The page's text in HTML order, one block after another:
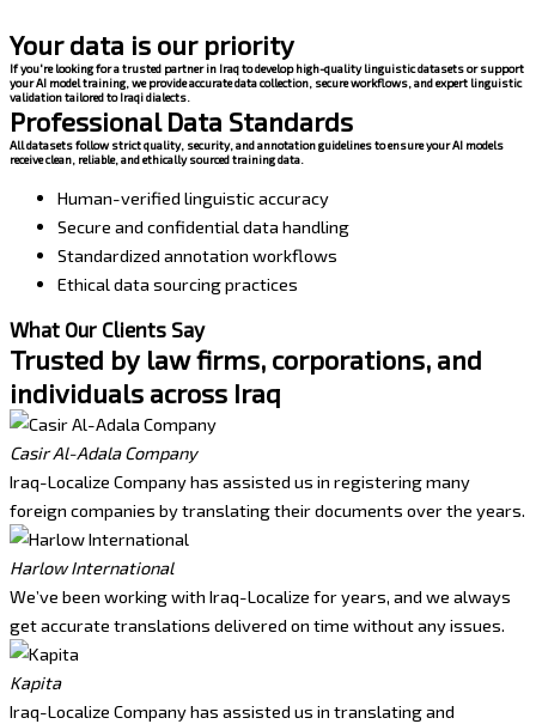
Your data is our priority
If you're looking for a trusted partner in Iraq to develop high-quality linguistic datasets or support
your AI model training, we provide accurate data collection, secure workflows, and expert linguistic
validation tailored to Iraqi dialects.
Professional Data Standards
All datasets follow strict quality, security, and annotation guidelines to ensure your AI models
receive clean, reliable, and ethically sourced training data.
Human-verified linguistic accuracy
Secure and confidential data handling
Standardized annotation workflows
Ethical data sourcing practices
What Our Clients Say
Trusted by law firms, corporations, and
individuals across Iraq
Casir Al-Adala Company
Iraq-Localize Company has assisted us in registering many
foreign companies by translating their documents over the years.
Harlow International
We’ve been working with Iraq-Localize for years, and we always
get accurate translations delivered on time without any issues.
Kapita
Iraq-Localize Company has assisted us in translating and